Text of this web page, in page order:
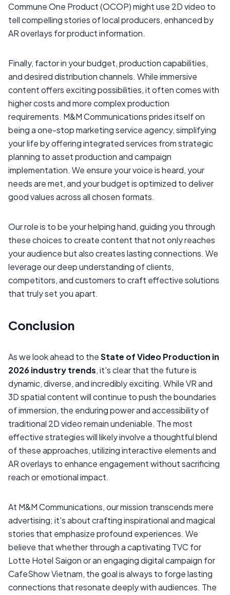
Commune One Product (OCOP) might use 2D video to
tell compelling stories of local producers, enhanced by
AR overlays for product information.
Finally, factor in your budget, production capabilities,
and desired distribution channels. While immersive
content offers exciting possibilities, it often comes with
higher costs and more complex production
requirements. M&M Communications prides itself on
being a one-stop marketing service agency, simplifying
your life by offering integrated services from strategic
planning to asset production and campaign
implementation. We ensure your voice is heard, your
needs are met, and your budget is optimized to deliver
good values across all chosen formats.
Our role is to be your helping hand, guiding you through
these choices to create content that not only reaches
your audience but also creates lasting connections. We
leverage our deep understanding of clients,
competitors, and customers to craft effective solutions
that truly set you apart.
Conclusion
As we look ahead to theState of Video Production in
2026 industry trends, it's clear that the future is
dynamic, diverse, and incredibly exciting. While VR and
3D spatial content will continue to push the boundaries
of immersion, the enduring power and accessibility of
traditional 2D video remain undeniable. The most
effective strategies will likely involve a thoughtful blend
of these approaches, utilizing interactive elements and
AR overlays to enhance engagement without sacrificing
reach or emotional impact.
At M&M Communications, our mission transcends mere
advertising; it's about crafting inspirational and magical
stories that emphasize profound experiences. We
believe that whether through a captivating TVC for
Lotte Hotel Saigon or an engaging digital campaign for
CafeShow Vietnam, the goal is always to forge lasting
connections that resonate deeply with audiences. The